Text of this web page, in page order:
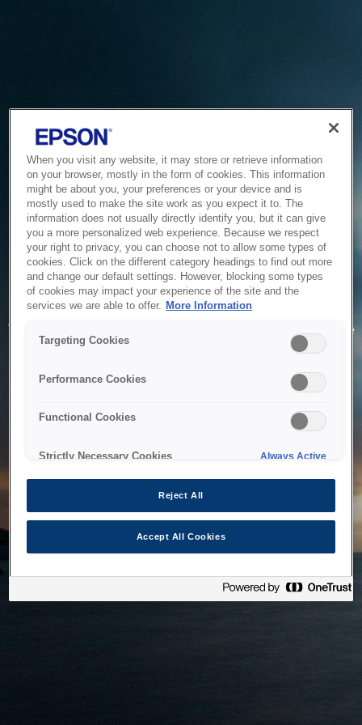
Service Unavailable
The system is temporarily unable to service your request due
to maintenance or technical reasons. We are working on
When you visit any website, it may store or retrieve information
on your browser, mostly in the form of cookies. This information
might be about you, your preferences or your device and is
mostly used to make the site work as you expect it to. The
information does not usually directly identify you, but it can give
you a more personalized web experience. Because we respect
your right to privacy, you can choose not to allow some types of
cookies. Click on the different category headings to find out more
and change our default settings. However, blocking some types
of cookies may impact your experience of the site and the
services we are able to offer. More Information
Targeting Cookies
Performance Cookies
Functional Cookies
Strictly Necessary Cookies Always Active
Reject All
Accept All Cookies